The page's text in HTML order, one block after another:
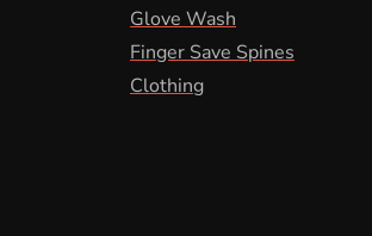
Glove Wash
Finger Save Spines
Clothing